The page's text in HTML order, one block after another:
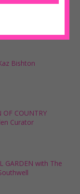
Bishton
OF COUNTRY
Curator
GARDEN with The